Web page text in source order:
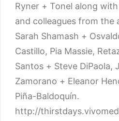
Ryner + Tonel along
and colleagues from the
Sarah Shamash +
Castillo, Pia Massie,
Santos + Steve DiPaola,
Zamorano + Eleanor
Piña-Baldoquín.
http://